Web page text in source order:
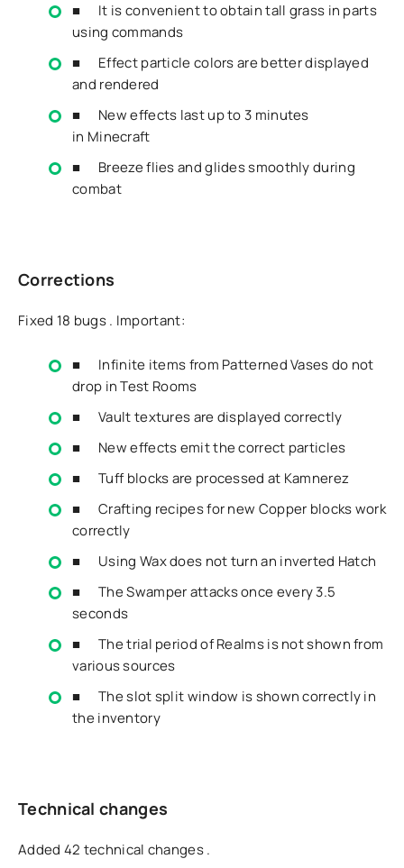
■ It is convenient to obtain tall grass in parts
using commands
■ Effect particle colors are better displayed
and rendered
■ New effects last up to 3 minutes
in Minecraft
■ Breeze flies and glides smoothly during
combat
Corrections
Fixed 18 bugs . Important:
■ Infinite items from Patterned Vases do not
drop in Test Rooms
■ Vault textures are displayed correctly
■ New effects emit the correct particles
■ Tuff blocks are processed at Kamnerez
■ Crafting recipes for new Copper blocks work
correctly
■ Using Wax does not turn an inverted Hatch
■ The Swamper attacks once every 3.5
seconds
■ The trial period of Realms is not shown from
various sources
■ The slot split window is shown correctly in
the inventory
Technical changes
Added 42 technical changes .